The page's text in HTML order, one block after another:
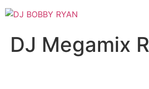
Skip
to
DJ Megamix